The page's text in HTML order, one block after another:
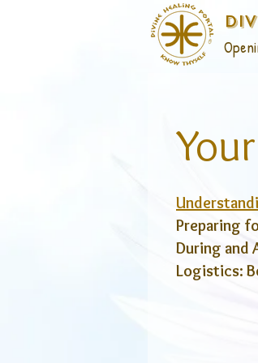
Preparing
During and
Logistics: